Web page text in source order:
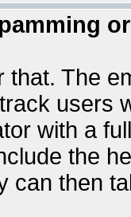
that. The
users
with a
the
can then